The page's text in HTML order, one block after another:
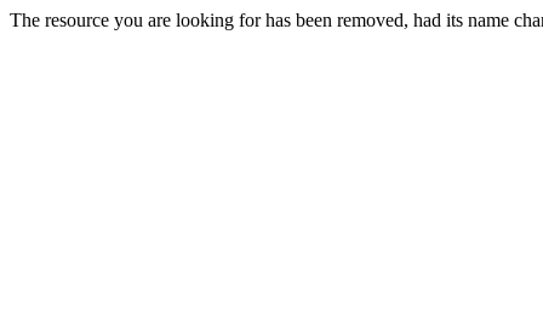
The resource you are looking for has been removed, had its name